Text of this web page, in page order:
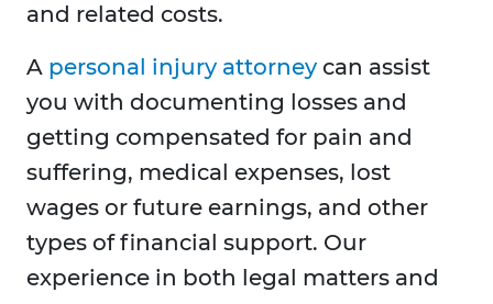
and related costs.
A personal injury attorney can assist
you with documenting losses and
getting compensated for pain and
suffering, medical expenses, lost
wages or future earnings, and other
types of financial support. Our
experience in both legal matters and